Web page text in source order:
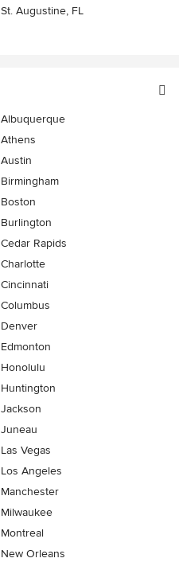
St. Augustine, FL
Albuquerque
Athens
Austin
Birmingham
Boston
Burlington
Cedar Rapids
Charlotte
Cincinnati
Columbus
Denver
Edmonton
Honolulu
Huntington
Jackson
Juneau
Las Vegas
Los Angeles
Manchester
Milwaukee
Montreal
New Orleans